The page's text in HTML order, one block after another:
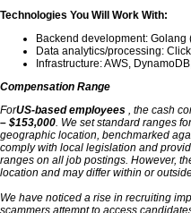
Technologies You Will Work With:
Backend development:
Data analytics/processing:
Infrastructure: AWS,
Compensation Range
ForUS-based employees , the cash
– $153,000. We set standard ranges
geographic location, benchmarked
comply with local legislation and
ranges on all job postings. However,
location and may differ within or
We have noticed a rise in recruiting